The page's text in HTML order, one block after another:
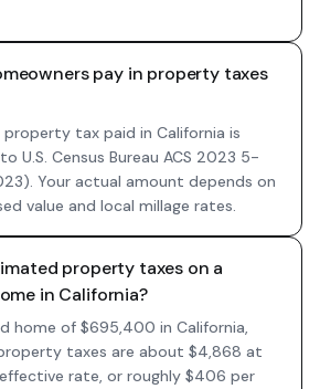
pay in property taxes
property tax paid in California is
U.S. Census Bureau ACS 2023 5-
Your actual amount depends on
value and local millage rates.
property taxes on a
in California?
home of $695,400 in California,
taxes are about $4,868 at
rate, or roughly $406 per